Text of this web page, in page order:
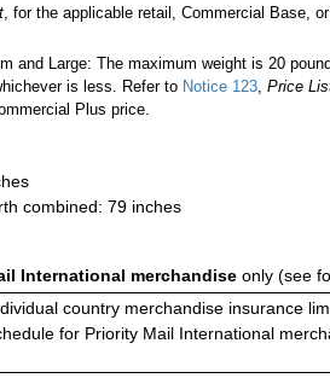
, for the applicable retail, Commercial Base,
and Large: The maximum weight is 20
is less. Refer to Notice 123,Price
Plus price.
combined: 79 inches
International merchandise only (see
country merchandise insurance
for Priority Mail International